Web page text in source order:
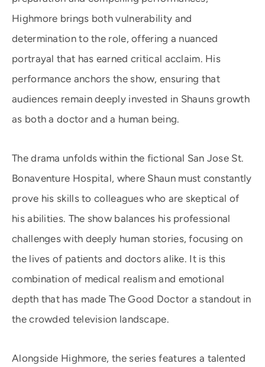
Highmore brings both vulnerability and
determination to the role, offering a nuanced
portrayal that has earned critical acclaim. His
performance anchors the show, ensuring that
audiences remain deeply invested in Shauns growth
as both a doctor and a human being.
The drama unfolds within the fictional San Jose St.
Bonaventure Hospital, where Shaun must constantly
prove his skills to colleagues who are skeptical of
his abilities. The show balances his professional
challenges with deeply human stories, focusing on
the lives of patients and doctors alike. It is this
combination of medical realism and emotional
depth that has made The Good Doctor a standout in
the crowded television landscape.
Alongside Highmore, the series features a talented